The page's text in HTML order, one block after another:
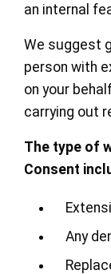
an internal
We suggest
person with
on your
carrying out
The type of
Consent
Any